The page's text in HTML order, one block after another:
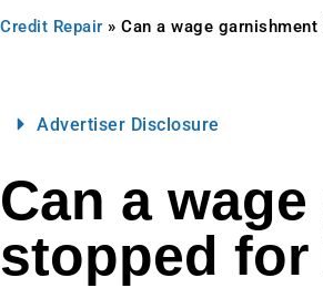
Credit Repair » Can a wage
Advertiser Disclosure
Can a
stopped